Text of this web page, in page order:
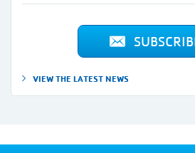
VIEW THE LATEST NEWS